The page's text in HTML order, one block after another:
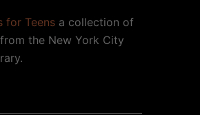
for Teens a collection of
the New York City